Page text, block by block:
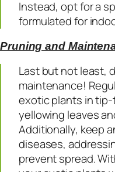
Instead, opt for a
formulated for
Pruning and
Last but not least,
maintenance!
exotic plants in
yellowing leaves
Additionally, keep
diseases,
prevent spread.